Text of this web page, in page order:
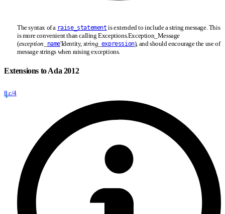
The syntax of a raise_statement is extended to include a string message. This
is more convenient than calling Exceptions.Exception Message
(exception name'Identity, string expression), and should encourage the use of
message strings when raising exceptions.
Extensions to Ada 2012
8.c/4